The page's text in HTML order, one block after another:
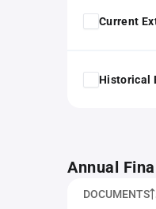
Current
Historical
Annual
DOCUMENTS